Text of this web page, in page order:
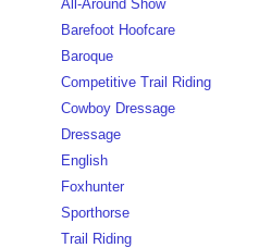
All-Around Show
Barefoot Hoofcare
Baroque
Competitive Trail Riding
Cowboy Dressage
Dressage
English
Foxhunter
Sporthorse
Trail Riding